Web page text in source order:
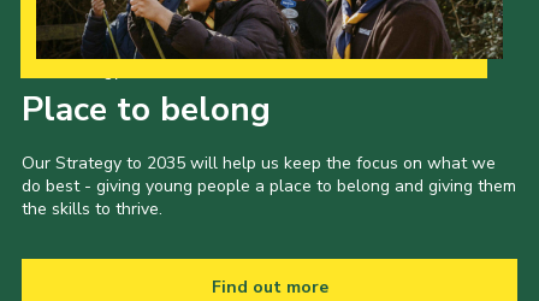
Place to belong
Our Strategy to 2035 will help us keep the focus on what we
do best - giving young people a place to belong and giving them
the skills to thrive.
Find out more